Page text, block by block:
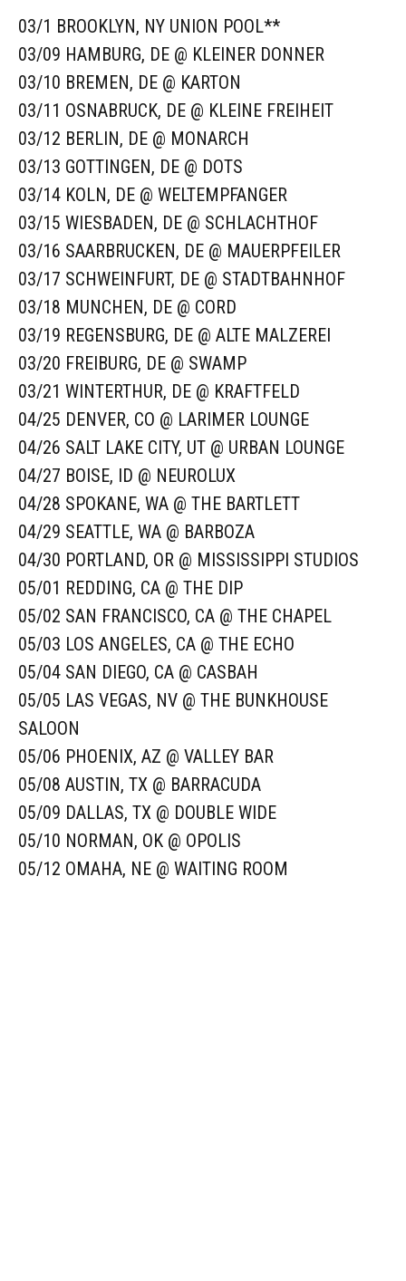
03/1 BROOKLYN, NY UNION POOL**
03/09 HAMBURG, DE @ KLEINER DONNER
03/10 BREMEN, DE @ KARTON
03/11 OSNABRUCK, DE @ KLEINE FREIHEIT
03/12 BERLIN, DE @ MONARCH
03/13 GOTTINGEN, DE @ DOTS
03/14 KOLN, DE @ WELTEMPFANGER
03/15 WIESBADEN, DE @ SCHLACHTHOF
03/16 SAARBRUCKEN, DE @ MAUERPFEILER
03/17 SCHWEINFURT, DE @ STADTBAHNHOF
03/18 MUNCHEN, DE @ CORD
03/19 REGENSBURG, DE @ ALTE MALZEREI
03/20 FREIBURG, DE @ SWAMP
03/21 WINTERTHUR, DE @ KRAFTFELD
04/25 DENVER, CO @ LARIMER LOUNGE
04/26 SALT LAKE CITY, UT @ URBAN LOUNGE
04/27 BOISE, ID @ NEUROLUX
04/28 SPOKANE, WA @ THE BARTLETT
04/29 SEATTLE, WA @ BARBOZA
04/30 PORTLAND, OR @ MISSISSIPPI STUDIOS
05/01 REDDING, CA @ THE DIP
05/02 SAN FRANCISCO, CA @ THE CHAPEL
05/03 LOS ANGELES, CA @ THE ECHO
05/04 SAN DIEGO, CA @ CASBAH
05/05 LAS VEGAS, NV @ THE BUNKHOUSE
SALOON
05/06 PHOENIX, AZ @ VALLEY BAR
05/08 AUSTIN, TX @ BARRACUDA
05/09 DALLAS, TX @ DOUBLE WIDE
05/10 NORMAN, OK @ OPOLIS
05/12 OMAHA, NE @ WAITING ROOM